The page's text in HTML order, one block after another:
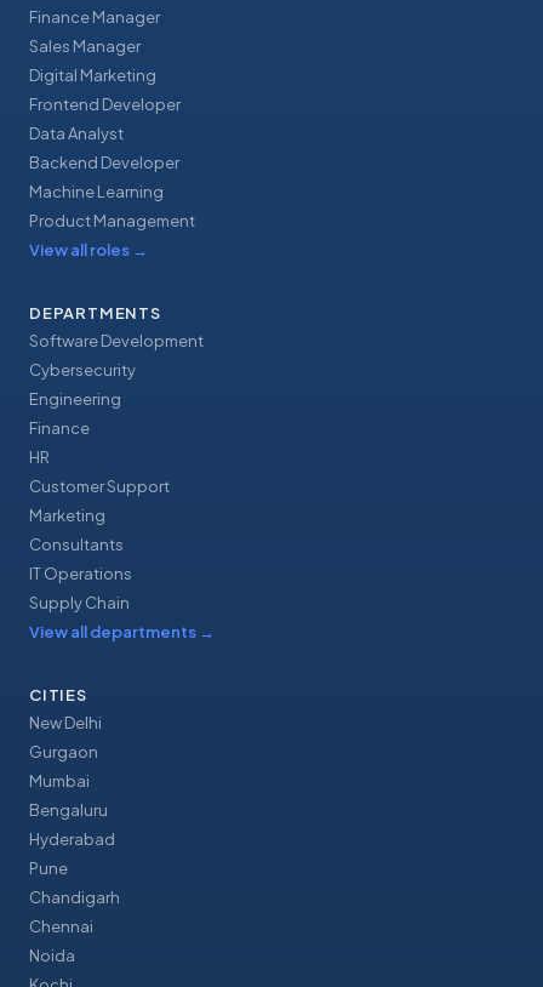
Finance Manager
Sales Manager
Digital Marketing
Frontend Developer
Data Analyst
Backend Developer
Machine Learning
Product Management
View all roles →
DEPARTMENTS
Software Development
Cybersecurity
Engineering
Finance
HR
Customer Support
Marketing
Consultants
IT Operations
Supply Chain
View all departments →
CITIES
New Delhi
Gurgaon
Mumbai
Bengaluru
Hyderabad
Pune
Chandigarh
Chennai
Noida